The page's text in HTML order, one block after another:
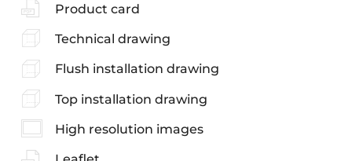
Product card
Technical drawing
Flush installation drawing
Top installation drawing
High resolution images